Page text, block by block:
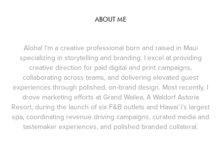
ABOUT ME
Aloha! I’m a creative professional born and raised in Maui
specializing in storytelling and branding. I excel at providing
creative direction for paid digital and print campaigns,
collaborating across teams, and delivering elevated guest
experiences through polished, on-brand design. Most recently, I
drove marketing efforts at Grand Wailea, A Waldorf Astoria
Resort, during the launch of six F&B outlets and Hawaiʻi’s largest
spa, coordinating revenue driving campaigns, curated media and
tastemaker experiences, and polished branded collateral.